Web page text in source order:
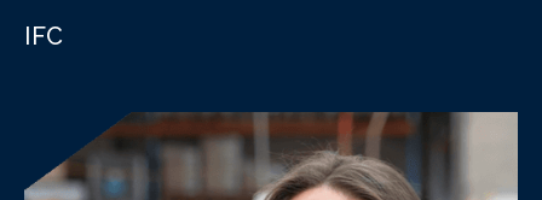
IFC